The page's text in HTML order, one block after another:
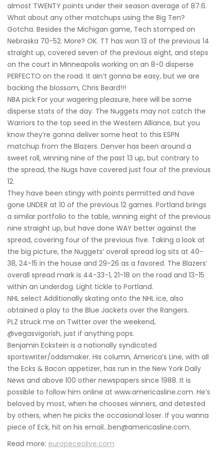
almost TWENTY points under their season average of 87.6.
What about any other matchups using the Big Ten?
Gotcha. Besides the Michigan game, Tech stomped on
Nebraska 70-52. More? OK. TT has won 13 of the previous 14
straight up, covered seven of the previous eight, and steps
on the court in Minneapolis working on an 8-0 disperse
PERFECTO on the road. It ain’t gonna be easy, but we are
backing the blossom, Chris Beard!!!
NBA pick For your wagering pleasure, here will be some
disperse stats of the day. The Nuggets may not catch the
Warriors to the top seed in the Western Alliance, but you
know they’re gonna deliver some heat to this ESPN
matchup from the Blazers. Denver has been around a
sweet roll, winning nine of the past 13 up, but contrary to
the spread, the Nugs have covered just four of the previous
12.
They have been stingy with points permitted and have
gone UNDER at 10 of the previous 12 games. Portland brings
a similar portfolio to the table, winning eight of the previous
nine straight up, but have done WAY better against the
spread, covering four of the previous five. Taking a look at
the big picture, the Nuggets’ overall spread log sits at 40-
38, 24-15 in the house and 29-26 as a favored. The Blazers’
overall spread mark is 44-33-1, 21-18 on the road and 13-15
within an underdog. Light tickle to Portland.
NHL select Additionally skating onto the NHL ice, also
obtained a play to the Blue Jackets over the Rangers.
PLZ struck me on Twitter over the weekend,
@vegasvigorish, just if anything pops.
Benjamin Eckstein is a nationally syndicated
sportswriter/oddsmaker. His column, America’s Line, with all
the Ecks & Bacon appetizer, has run in the New York Daily
News and above 100 other newspapers since 1988. It is
possible to follow him online at www.americasline.com. He’s
beloved by most, when he chooses winners, and detested
by others, when he picks the occasional loser. If you wanna
piece of Eck, hit on his email…ben@americasline.com.
Read more: europeceolive.com